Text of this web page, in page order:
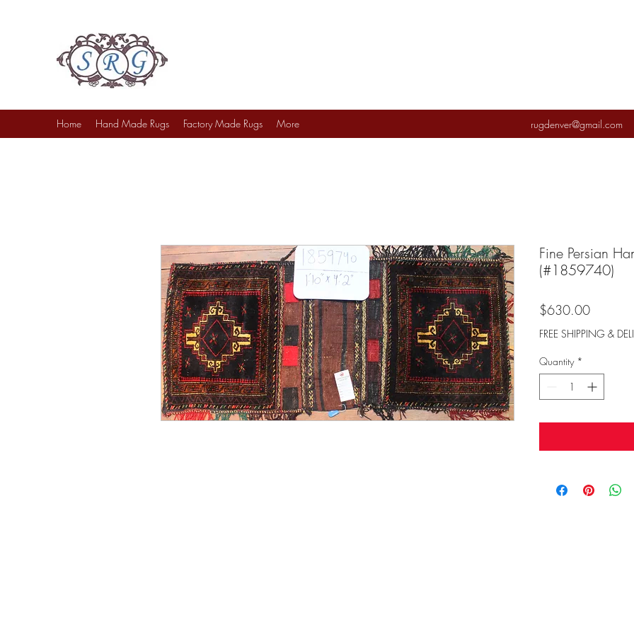
Home Hand Made Rugs Factory Made Rugs More rugdenver@gmail.com
Fine Persian
(#1859740)
$630.00Price
FREE SHIPPING &
Quantity *